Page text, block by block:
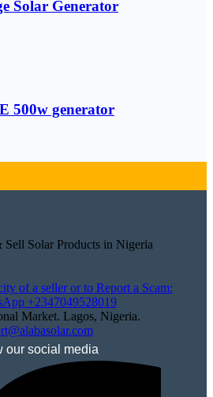
Solar Generator
500w generator
of a seller or to Report a Scam:
+2347049528019
Market. Lagos, Nigeria.
our social media